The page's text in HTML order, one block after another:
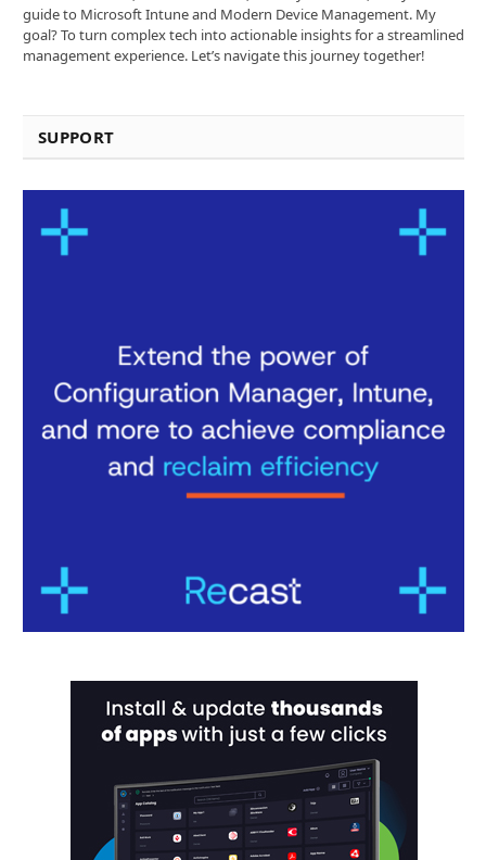
guide to Microsoft Intune and Modern Device Management. My
goal? To turn complex tech into actionable insights for a streamlined
management experience. Let’s navigate this journey together!
SUPPORT